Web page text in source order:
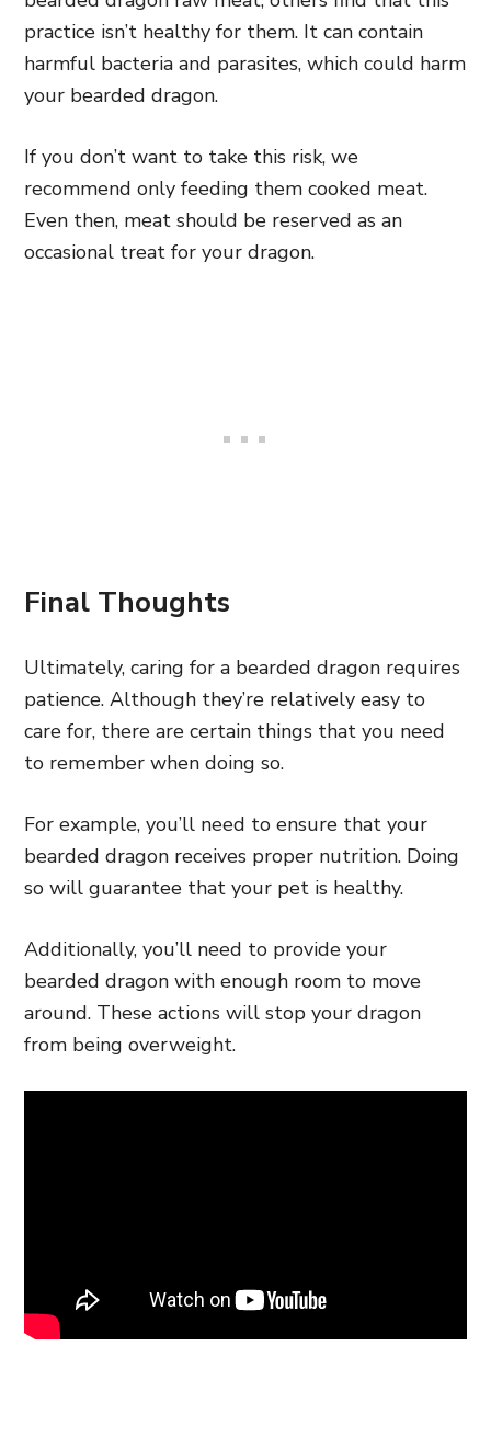
practice isn’t healthy for them. It can contain
harmful bacteria and parasites, which could harm
your bearded dragon.
If you don’t want to take this risk, we
recommend only feeding them cooked meat.
Even then, meat should be reserved as an
occasional treat for your dragon.
Final Thoughts
Ultimately, caring for a bearded dragon requires
patience. Although they’re relatively easy to
care for, there are certain things that you need
to remember when doing so.
For example, you’ll need to ensure that your
bearded dragon receives proper nutrition. Doing
so will guarantee that your pet is healthy.
Additionally, you’ll need to provide your
bearded dragon with enough room to move
around. These actions will stop your dragon
from being overweight.